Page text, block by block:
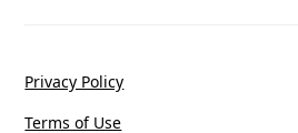
Privacy Policy
Terms of Use